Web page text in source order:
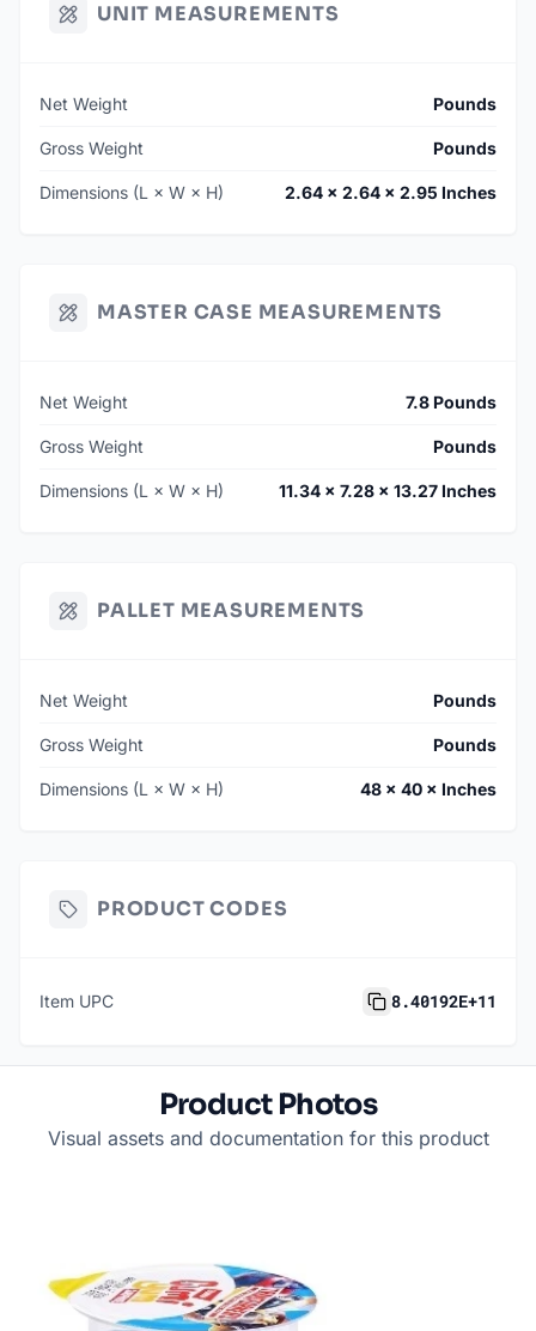
UNIT MEASUREMENTS
Net Weight Pounds
Gross Weight Pounds
Dimensions (L × W × H) 2.64 × 2.64 × 2.95 Inches
MASTER CASE MEASUREMENTS
Net Weight 7.8 Pounds
Gross Weight Pounds
Dimensions (L × W × H) 11.34 × 7.28 × 13.27 Inches
PALLET MEASUREMENTS
Net Weight Pounds
Gross Weight Pounds
Dimensions (L × W × H) 48 × 40 × Inches
PRODUCT CODES
Item UPC 8.40192E+11
Product Photos
Visual assets and documentation for this product